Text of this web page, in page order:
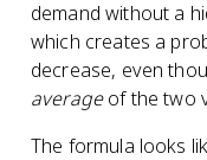
demand without a
which creates a
decrease, even
averageof the two
The formula looks